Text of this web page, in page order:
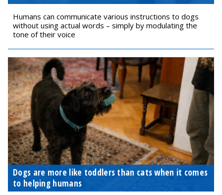
Humans can communicate various instructions to dogs
without using actual words – simply by modulating the
tone of their voice
Dogs are more like toddlers than cats when it comes
to helping humans